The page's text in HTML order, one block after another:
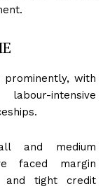
with
intensive
and medium
faced margin
and tight credit